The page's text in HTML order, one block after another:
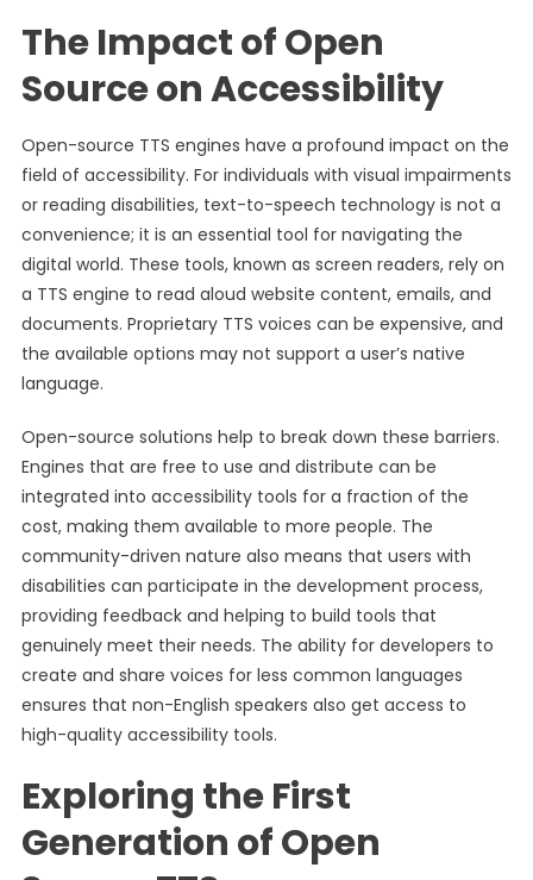
The Impact of Open
Source on Accessibility
Open-source TTS engines have a profound impact on the
field of accessibility. For individuals with visual impairments
or reading disabilities, text-to-speech technology is not a
convenience; it is an essential tool for navigating the
digital world. These tools, known as screen readers, rely on
a TTS engine to read aloud website content, emails, and
documents. Proprietary TTS voices can be expensive, and
the available options may not support a user’s native
language.
Open-source solutions help to break down these barriers.
Engines that are free to use and distribute can be
integrated into accessibility tools for a fraction of the
cost, making them available to more people. The
community-driven nature also means that users with
disabilities can participate in the development process,
providing feedback and helping to build tools that
genuinely meet their needs. The ability for developers to
create and share voices for less common languages
ensures that non-English speakers also get access to
high-quality accessibility tools.
Exploring the First
Generation of Open